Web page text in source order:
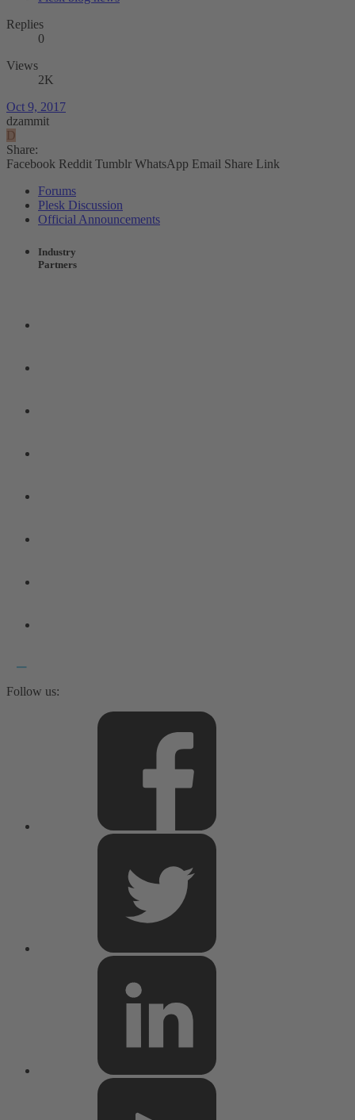
Replies
0
Views
2K
Oct 9, 2017
dzammit
D
Share:
Facebook Reddit Tumblr WhatsApp Email Share Link
Forums
Plesk Discussion
Official Announcements
Industry
Partners
Follow us: